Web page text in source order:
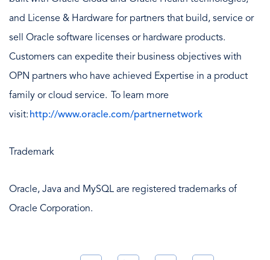
and License & Hardware for partners that build, service or
sell Oracle software licenses or hardware products.
Customers can expedite their business objectives with
OPN partners who have achieved Expertise in a product
family or cloud service. To learn more
visit: http://www.oracle.com/partnernetwork
Trademark
Oracle, Java and MySQL are registered trademarks of
Oracle Corporation.